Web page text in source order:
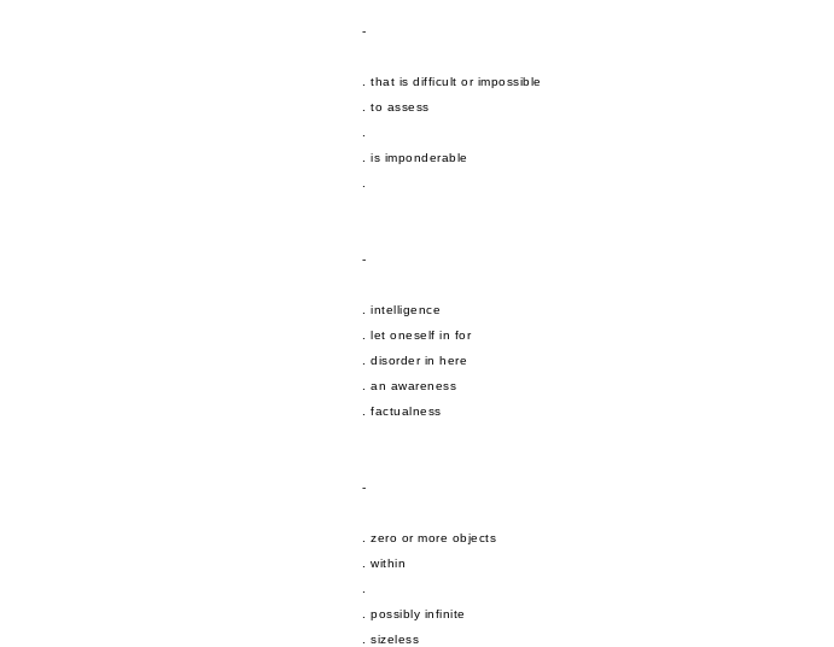
-
. that is difficult or impossible
. to assess
. is imponderable
-
. intelligence
. let oneself in for
. disorder in here
. an awareness
. factualness
-
. zero or more objects
. within
. possibly infinite
. sizeless